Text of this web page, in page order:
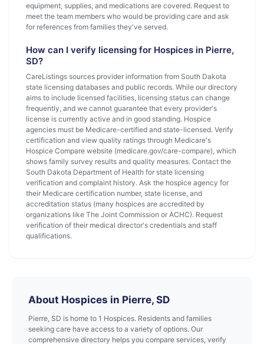
equipment, supplies, and medications are covered. Request to
meet the team members who would be providing care and ask
for references from families they've served.
How can I verify licensing for Hospices in Pierre,
SD?
CareListings sources provider information from South Dakota
state licensing databases and public records. While our directory
aims to include licensed facilities, licensing status can change
frequently, and we cannot guarantee that every provider's
license is currently active and in good standing. Hospice
agencies must be Medicare-certified and state-licensed. Verify
certification and view quality ratings through Medicare's
Hospice Compare website (medicare.gov/care-compare), which
shows family survey results and quality measures. Contact the
South Dakota Department of Health for state licensing
verification and complaint history. Ask the hospice agency for
their Medicare certification number, state license, and
accreditation status (many hospices are accredited by
organizations like The Joint Commission or ACHC). Request
verification of their medical director's credentials and staff
qualifications.
About Hospices in Pierre, SD
Pierre, SD is home to 1 Hospices. Residents and families
seeking care have access to a variety of options. Our
comprehensive directory helps you compare services, verify